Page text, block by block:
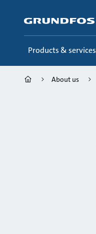
content
Products & services
About us